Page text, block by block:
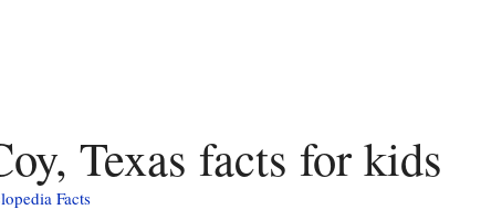
Texas facts for kids
Facts